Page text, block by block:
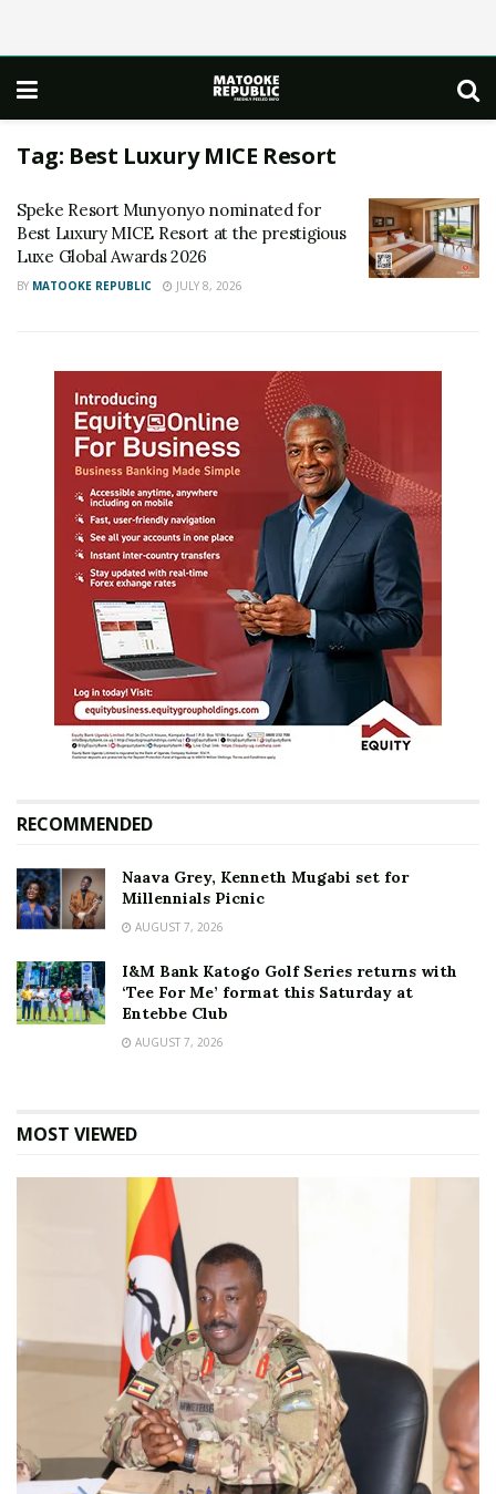
Tag: Best Luxury MICE Resort
Speke Resort Munyonyo nominated for
Best Luxury MICE Resort at the prestigious
Luxe Global Awards 2026
BY MATOOKE REPUBLIC JULY 8, 2026
RECOMMENDED
Naava Grey, Kenneth Mugabi set for
Millennials Picnic
AUGUST 7, 2026
I&M Bank Katogo Golf Series returns with
‘Tee For Me’ format this Saturday at
Entebbe Club
AUGUST 7, 2026
MOST VIEWED